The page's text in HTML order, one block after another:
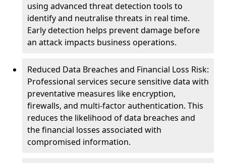
using advanced threat detection tools to
identify and neutralise threats in real time.
Early detection helps prevent damage before
an attack impacts business operations.
Reduced Data Breaches and Financial Loss Risk:
Professional services secure sensitive data with
preventative measures like encryption,
firewalls, and multi-factor authentication. This
reduces the likelihood of data breaches and
the financial losses associated with
compromised information.